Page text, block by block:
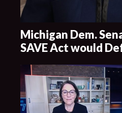
Michigan Dem.
SAVE Act would